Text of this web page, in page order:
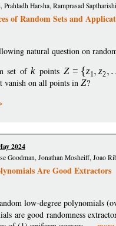
Prahladh Harsha, Ramprasad
of Random Sets and
natural question on
set ofk points Z = z1 z2
vanish on all points in Z?
2024
Goodman, Jonathan Mosheiff, Joao
Are Good Extractors
low-degree polynomials
are good randomness